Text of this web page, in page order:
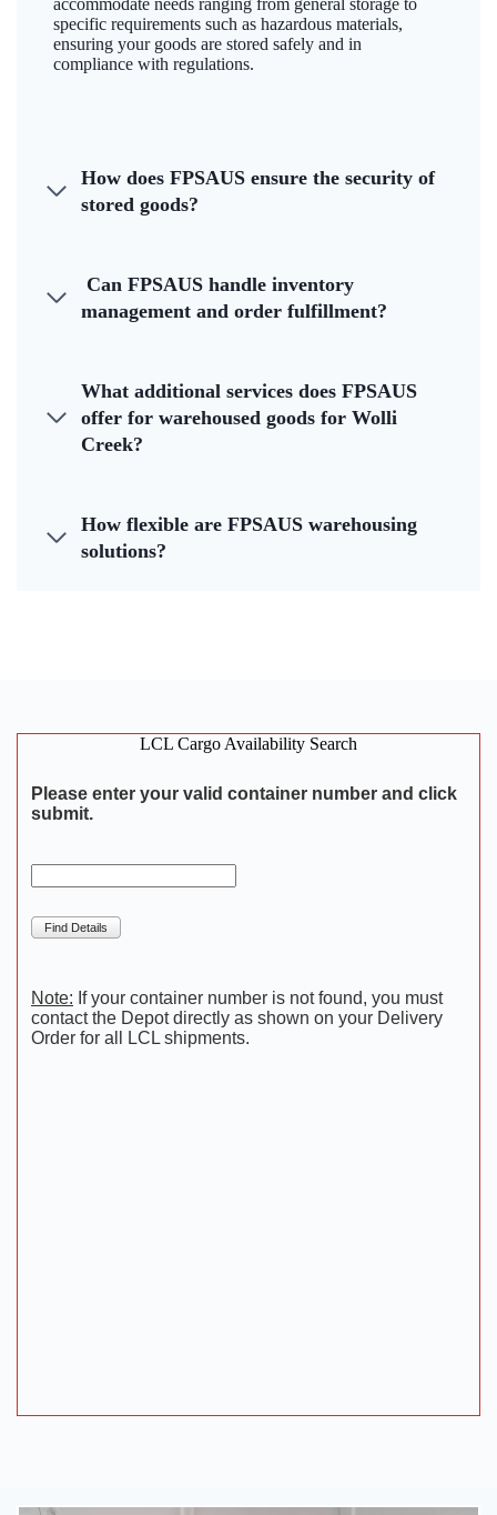
accommodate needs ranging from general storage to
specific requirements such as hazardous materials,
ensuring your goods are stored safely and in
compliance with regulations.
How does FPSAUS ensure the security of
stored goods?
Can FPSAUS handle inventory
management and order fulfillment?
What additional services does FPSAUS
offer for warehoused goods for Wolli
Creek?
How flexible are FPSAUS warehousing
solutions?
LCL Cargo Availability Search